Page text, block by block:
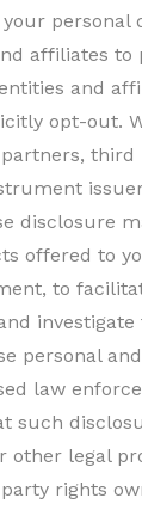
affiliates to
and
opt-out.
disclosure
offered to
to
personal
law
such
legal
rights